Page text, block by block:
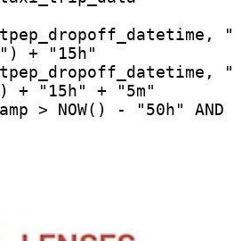
+ "15h"
+ "15h" + "5m"
> NOW() - "50h"